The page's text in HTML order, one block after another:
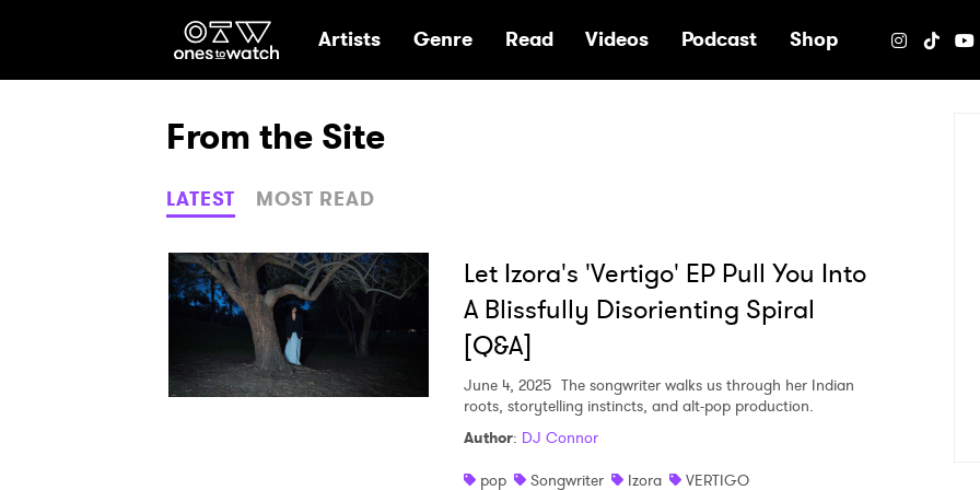
Ones2Watch Home
Artists Genre Read Videos Podcast Shop
From the Site
LATEST MOST READ
Let Izora's 'Vertigo' EP Pull You Into
A Blissfully Disorienting Spiral
[Q&A]
June 4, 2025 The songwriter walks us through her Indian
roots, storytelling instincts, and alt-pop production.
Author: DJ Connor
pop
Songwriter Izora VERTIGO